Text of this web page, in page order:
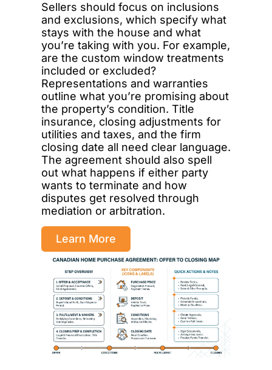
Sellers should focus on inclusions
and exclusions, which specify what
stays with the house and what
you’re taking with you. For example,
are the custom window treatments
included or excluded?
Representations and warranties
outline what you’re promising about
the property’s condition. Title
insurance, closing adjustments for
utilities and taxes, and the firm
closing date all need clear language.
The agreement should also spell
out what happens if either party
wants to terminate and how
disputes get resolved through
mediation or arbitration.
Learn More